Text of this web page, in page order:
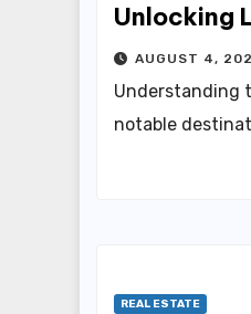
AUGUST 4,
Understanding
notable
REAL ESTATE